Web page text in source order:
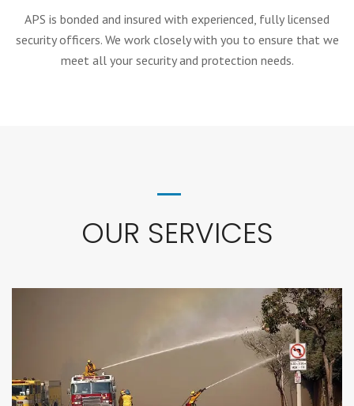
APS is bonded and insured with experienced, fully licensed
security officers. We work closely with you to ensure that we
meet all your security and protection needs.
OUR SERVICES